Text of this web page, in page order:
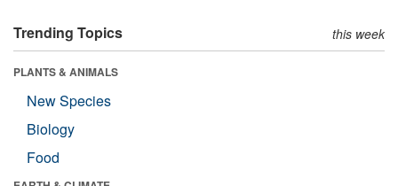
Trending Topics this week
PLANTS & ANIMALS
New Species
Biology
Food